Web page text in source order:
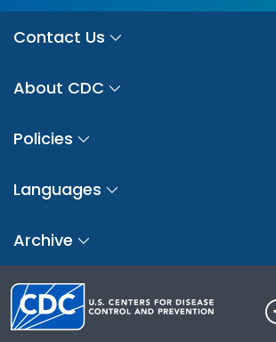
Contact Us
About CDC
Policies
Languages
Archive